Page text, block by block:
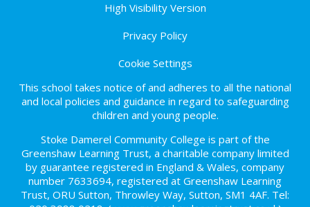
High Visibility Version
Privacy Policy
Cookie Settings
This school takes notice of and adheres to all the national
and local policies and guidance in regard to safeguarding
children and young people.
Stoke Damerel Community College is part of the
Greenshaw Learning Trust, a charitable company limited
by guarantee registered in England & Wales, company
number 7633694, registered at Greenshaw Learning
Trust, ORU Sutton, Throwley Way, Sutton, SM1 4AF. Tel: